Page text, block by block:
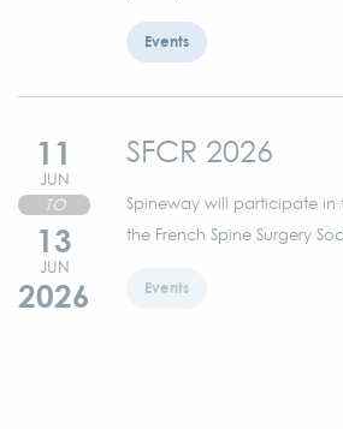
Events
11
JUN
TO
13
JUN
2026
SFCR 2026
Spineway will participate in
the French Spine Surgery
Events